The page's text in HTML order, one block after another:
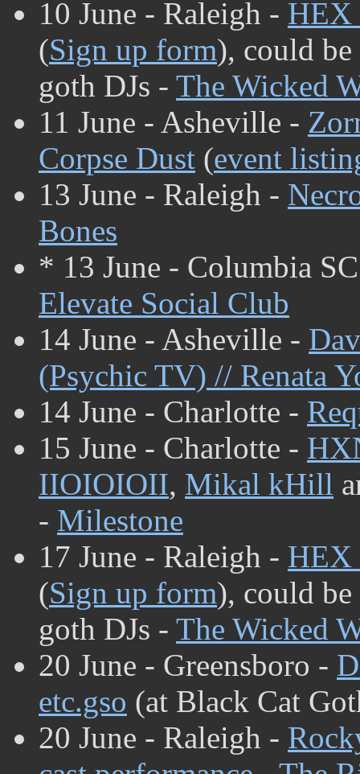
10 June - Raleigh - HEX
(Sign up form), could
goth DJs - The Wicked
11 June - Asheville -
Corpse Dust (event
13 June - Raleigh -
Bones
* 13 June - Columbia
Elevate Social Club
14 June - Asheville -
(Psychic TV) // Renata
14 June - Charlotte -
15 June - Charlotte -
IIOIOIOII, Mikal kHill
- Milestone
17 June - Raleigh - HEX
(Sign up form), could
goth DJs - The Wicked
20 June - Greensboro -
etc.gso (at Black Cat
20 June - Raleigh -